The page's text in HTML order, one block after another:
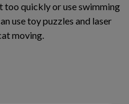
too quickly or use swimming
use toy puzzles and laser
moving.